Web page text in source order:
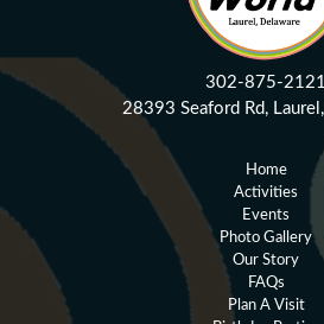
302-875-2121
28393 Seaford Rd,
Home
Activities
Events
Photo Gallery
Our Story
FAQs
Plan A Visit